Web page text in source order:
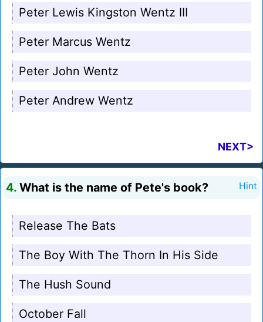
Peter Lewis Kingston Wentz III
Peter Marcus Wentz
Peter John Wentz
Peter Andrew Wentz
NEXT>
4. What is the name of Pete's book? Hint
Release The Bats
The Boy With The Thorn In His Side
The Hush Sound
October Fall